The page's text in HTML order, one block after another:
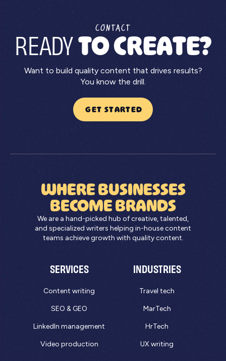
CONTACT
READYTO CREATE?
Want to build quality content that drives results?
You know the drill.
GET STARTED
WHERE BUSINESSES
BECOME BRANDS
We are a hand-picked hub of creative, talented,
and specialized writers helping in-house content
teams achieve growth with quality content.
SERVICES
Content writing
SEO & GEO
LinkedIn management
Video production
INDUSTRIES
Travel tech
MarTech
HrTech
UX writing